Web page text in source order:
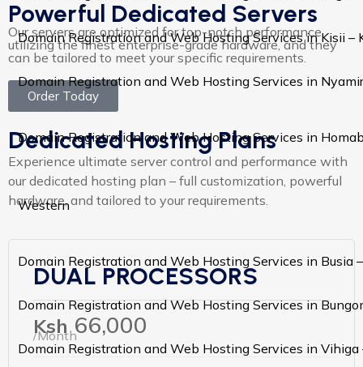
Domain Registration and Web Hosting Services in Kisii –
Domain Registration and Web Hosting Services in
Domain Registration and Web Hosting Services in
Western
Domain Registration and Web Hosting Services in Busia
Domain Registration and Web Hosting Services in
Domain Registration and Web Hosting Services in Vihiga
Powerful Dedicated Servers
Our servers are optimized for top-notch performance,
utilizing the finest enterprise-grade hardware, and they
can be tailored to meet your specific requirements.
Order Today
Dedicated Hosting Plans
Experience ultimate server control and performance with
our dedicated hosting plan – full customization, powerful
hardware, and tailored to your requirements.
DUAL PROCESSORS
Ksh66,000
/Month